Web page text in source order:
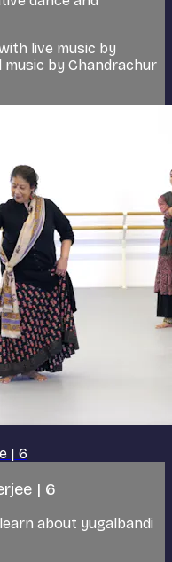
live music by
music by Chandrachur
| 6
| 6
about yugalbandi